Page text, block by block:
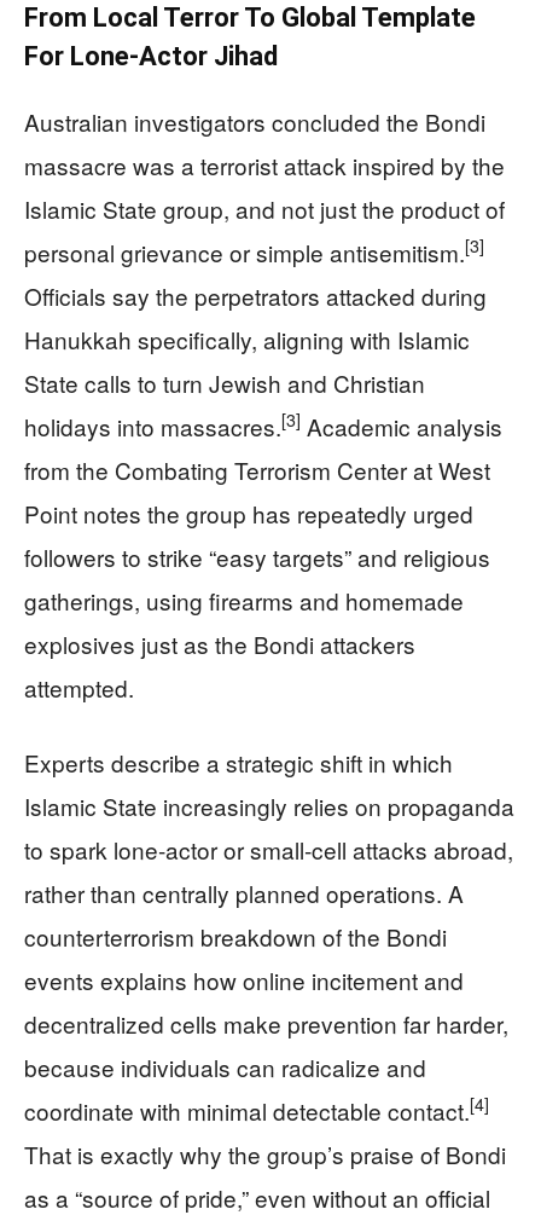
From Local Terror To Global Template
For Lone‑Actor Jihad
Australian investigators concluded the Bondi
massacre was a terrorist attack inspired by the
Islamic State group, and not just the product of
personal grievance or simple antisemitism.[3]
Officials say the perpetrators attacked during
Hanukkah specifically, aligning with Islamic
State calls to turn Jewish and Christian
holidays into massacres.[3] Academic analysis
from the Combating Terrorism Center at West
Point notes the group has repeatedly urged
followers to strike “easy targets” and religious
gatherings, using firearms and homemade
explosives just as the Bondi attackers
attempted.
Experts describe a strategic shift in which
Islamic State increasingly relies on propaganda
to spark lone‑actor or small‑cell attacks abroad,
rather than centrally planned operations. A
counterterrorism breakdown of the Bondi
events explains how online incitement and
decentralized cells make prevention far harder,
because individuals can radicalize and
coordinate with minimal detectable contact.[4]
That is exactly why the group’s praise of Bondi
as a “source of pride,” even without an official